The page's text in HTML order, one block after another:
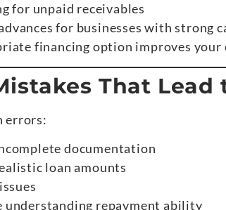
for unpaid receivables
for businesses with strong
financing option improves your
That Lead
errors:
documentation
loan amounts
understanding repayment ability